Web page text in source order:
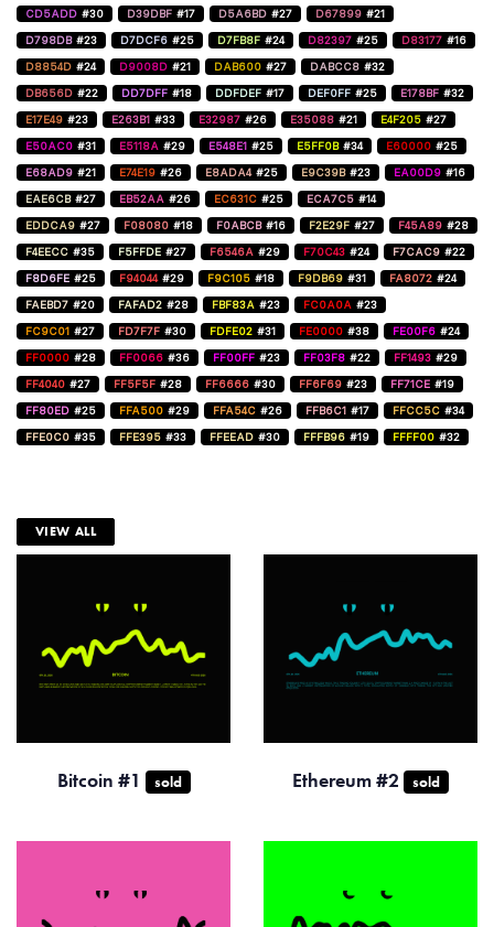
CD5ADD #30 D39DBF #17 D5A6BD #27 D67899 #21
D798DB #23 D7DCF6 #25 D7FB8F #24 D82397 #25 D83177 #16
D8854D #24 D9008D #21 DAB600 #27 DABCC8 #32
DB656D #22 DD7DFF #18 DDFDEF #17 DEF0FF #25 E178BF #32
E17E49 #23 E263B1 #33 E32987 #26 E35088 #21 E4F205 #27
E50AC0 #31 E5118A #29 E548E1 #25 E5FF0B #34 E60000 #25
E68AD9 #21 E74E19 #26 E8ADA4 #25 E9C39B #23 EA00D9 #16
EAE6CB #27 EB52AA #26 EC631C #25 ECA7C5 #14
EDDCA9 #27 F08080 #18 F0ABCB #16 F2E29F #27 F45A89 #28
F4EECC #35 F5FFDE #27 F6546A #29 F70C43 #24 F7CAC9 #22
F8D6FE #25 F94044 #29 F9C105 #18 F9DB69 #31 FA8072 #24
FAEBD7 #20 FAFAD2 #28 FBF83A #23 FC0A0A #23
FC9C01 #27 FD7F7F #30 FDFE02 #31 FE0000 #38 FE00F6 #24
FF0000 #28 FF0066 #36 FF00FF #23 FF03F8 #22 FF1493 #29
FF4040 #27 FF5F5F #28 FF6666 #30 FF6F69 #23 FF71CE #19
FF80ED #25 FFA500 #29 FFA54C #26 FFB6C1 #17 FFCC5C #34
FFE0C0 #35 FFE395 #33 FFEEAD #30 FFFB96 #19 FFFF00 #32
VIEW ALL
Bitcoin #1 sold Ethereum #2 sold